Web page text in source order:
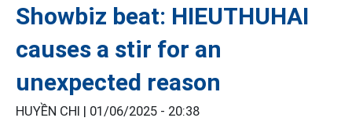
Showbiz beat: HIEUTHUHAI
causes a stir for an
unexpected reason
HUYỀN CHI | 01/06/2025 - 20:38